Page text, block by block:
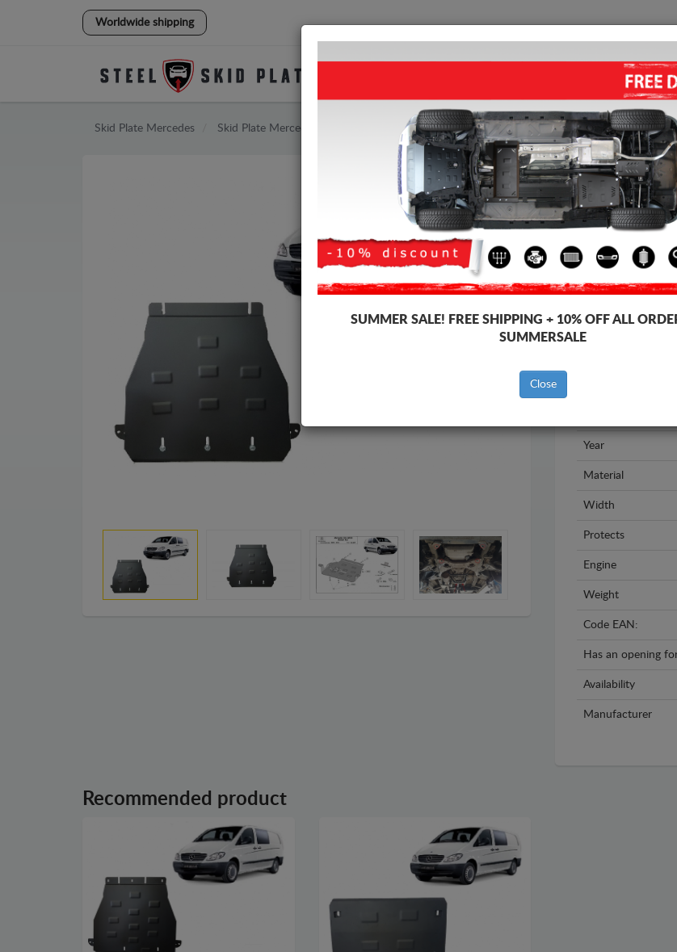
Worldwide shipping
SHIPPING
Skid Plate Mercedes Skid Plate Mercedes Vito
STEEL GEARBOX
2014)
4.75 out of 5stars
Product code:
Year
Material
Width
Protects
Engine
Weight
Code EAN:
Has an opening
Availability
Manufacturer
Recommended product
SUMMER SALE! FREE SHIPPING + 10% OFF ALL
SUMMERSALE
Close